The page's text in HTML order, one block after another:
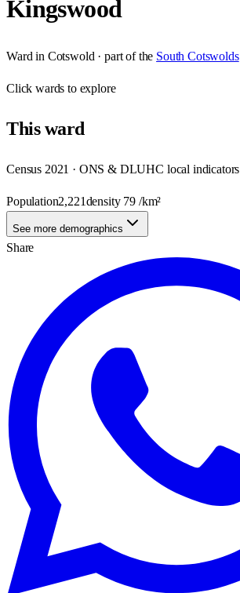
Kingswood
Ward in Cotswold · part of the South Cotswolds
Clickwards to explore
Thisward
Census 2021 · ONS & DLUHC local indicators
Population2,221density 79 /km²
See more demographics
Share